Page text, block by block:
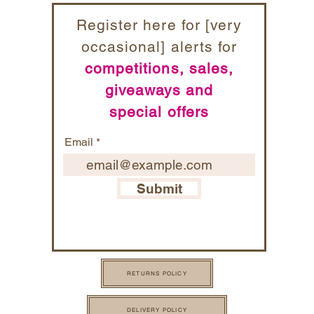
Register here for [very
occasional] alerts for
competitions, sales,
giveaways and
special offers
Email
Submit
RETURNS POLICY
DELIVERY POLICY